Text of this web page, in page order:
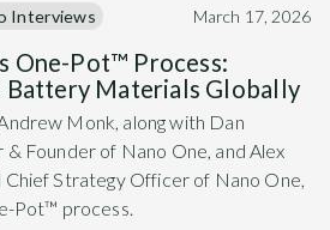
Interviews March 17, 2026
One-Pot™ Process:
Battery Materials Globally
Monk, along with Dan
Founder of Nano One, and Alex
Chief Strategy Officer of Nano One,
Pot™ process.